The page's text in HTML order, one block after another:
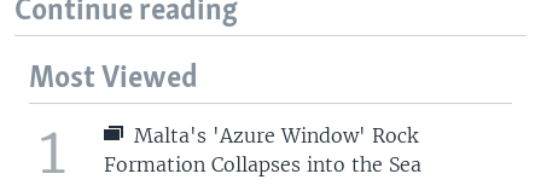
Continue reading
Most Viewed
1
Malta's 'Azure Window' Rock
Formation Collapses into the Sea